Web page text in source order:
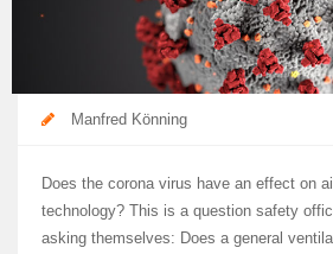
Manfred Könning
Does the corona virus have an effect on
technology? This is a question safety
asking themselves: Does a general